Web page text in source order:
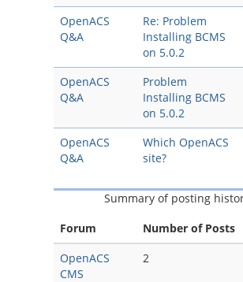
OpenACS
Q&A
Re: Problem
Installing BCMS
on 5.0.2
OpenACS
Q&A
Problem
Installing BCMS
on 5.0.2
OpenACS
Q&A
Which OpenACS
site?
Summary of posting
Forum
Number of Posts
OpenACS
CMS
2